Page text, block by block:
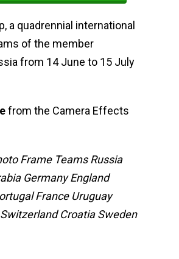
a quadrennial international
of the member
from 14 June to 15 July
from the Camera Effects
Frame Teams Russia
Germany England
France Uruguay
Croatia Sweden